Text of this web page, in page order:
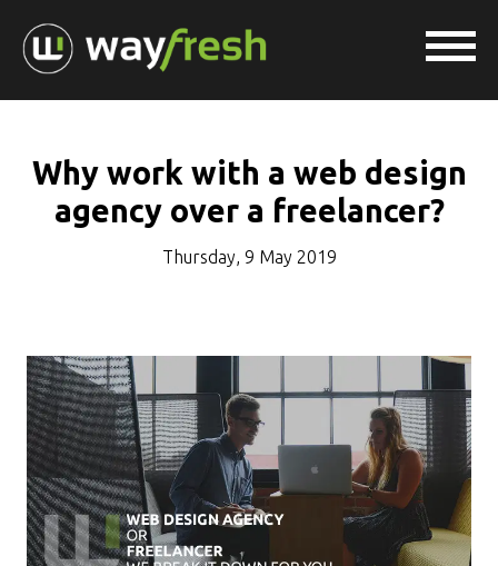
Why work with a web design
agency over a freelancer?
Thursday, 9 May 2019